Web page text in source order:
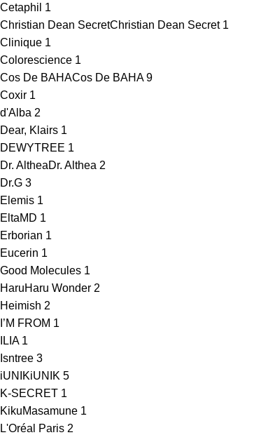
Cetaphil 1
Christian Dean SecretChristian Dean Secret 1
Clinique 1
Colorescience 1
Cos De BAHACos De BAHA 9
Coxir 1
d'Alba 2
Dear, Klairs 1
DEWYTREE 1
Dr. AltheaDr. Althea 2
Dr.G 3
Elemis 1
EltaMD 1
Erborian 1
Eucerin 1
Good Molecules 1
HaruHaru Wonder 2
Heimish 2
I’M FROM 1
ILIA 1
Isntree 3
iUNIKiUNIK 5
K-SECRET 1
KikuMasamune 1
L'Oréal Paris 2